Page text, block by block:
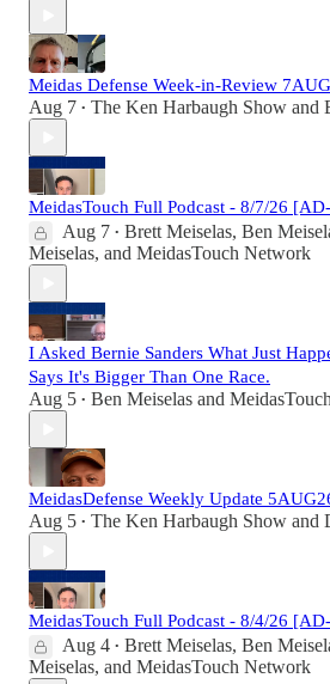
Meidas Defense Week-in-Review
Aug 7 • The Ken Harbaugh Show and
MeidasTouch Full Podcast - 8/7/26
Aug 7 • Brett Meiselas, Ben
Meiselas, and MeidasTouch Network
I Asked Bernie Sanders What Just
Says It's Bigger Than One Race.
Aug 5 • Ben Meiselas and
MeidasDefense Weekly Update
Aug 5 • The Ken Harbaugh Show and
MeidasTouch Full Podcast - 8/4/26
Aug 4 • Brett Meiselas, Ben
Meiselas, and MeidasTouch Network